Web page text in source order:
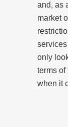
and, as
market
only
terms of
when it